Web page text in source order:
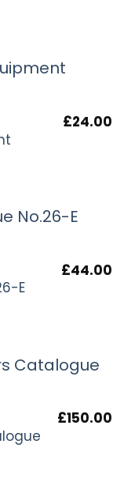
£24.00
E
£44.00
£150.00